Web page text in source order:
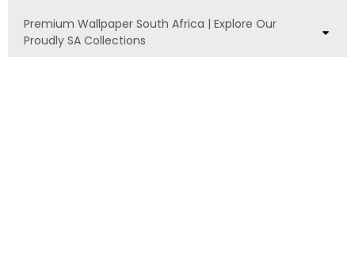
Premium Wallpaper South Africa | Explore Our
Proudly SA Collections